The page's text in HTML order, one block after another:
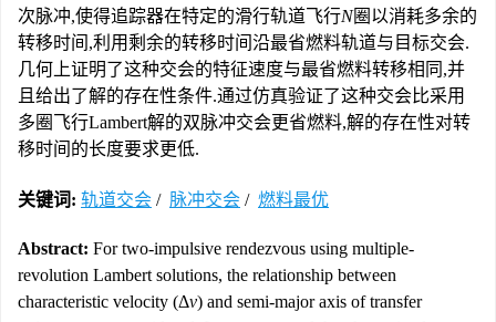
次脉冲,使得追踪器在特定的滑行轨道飞行N圈以消耗多余的
转移时间,利用剩余的转移时间沿最省燃料轨道与目标交会.
几何上证明了这种交会的特征速度与最省燃料转移相同,并
且给出了解的存在性条件.通过仿真验证了这种交会比采用
多圈飞行Lambert解的双脉冲交会更省燃料,解的存在性对转
移时间的长度要求更低.
关键词: 轨道交会 / 脉冲交会 / 燃料最优
Abstract: For two-impulsive rendezvous using multiple-
revolution Lambert solutions, the relationship between
characteristic velocity (Δv) and semi-major axis of transfer